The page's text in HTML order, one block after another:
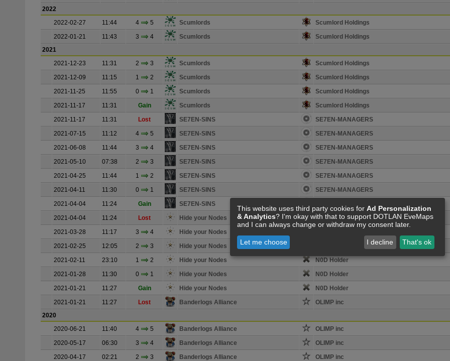
2022
2022-02-27
11:44 4 5 Scumlords
Scumlord Holdings
2022-01-21
11:43 3 4 Scumlords
Scumlord Holdings
2021
2021-12-23
11:31 2 3 Scumlords
Scumlord Holdings
2021-12-09
11:15 1 2 Scumlords
Scumlord Holdings
2021-11-25
11:55 0 1 Scumlords
Scumlord Holdings
2021-11-17
11:31 Gain Scumlords
Scumlord Holdings
2021-11-17
11:31 Lost SE7EN-SINS
SE7EN-MANAGERS
2021-07-15
11:12 4 5 SE7EN-SINS
SE7EN-MANAGERS
2021-06-08
11:44 3 4 SE7EN-SINS
SE7EN-MANAGERS
2021-05-10
07:38 2 3 SE7EN-SINS
SE7EN-MANAGERS
2021-04-25
11:44 1 2 SE7EN-SINS
SE7EN-MANAGERS
2021-04-11
11:30 0 1 SE7EN-SINS
SE7EN-MANAGERS
2021-04-04
11:24 Gain SE7EN-SINS
2021-04-04
11:24 Lost Hide your Nodes
N0D Holder
2021-03-28
11:17 3 4 Hide your Nodes
2021-02-25
12:05 2 3 Hide your Nodes
2021-02-11
23:10 1 2 Hide your Nodes
N0D Holder
2021-01-28
11:30 0 1 Hide your Nodes
N0D Holder
2021-01-21
11:27 Gain Hide your Nodes
N0D Holder
2021-01-21
11:27 Lost Banderlogs Alliance
OLIMP inc
2020
2020-06-21
11:40 4 5 Banderlogs Alliance
OLIMP inc
2020-05-17
06:30 3 4 Banderlogs Alliance
OLIMP inc
2020-04-17
02:21 2 3 Banderlogs Alliance
OLIMP inc
This website uses third party cookies for Ad Personalization
& Analytics? I'm okay with that to support DOTLAN EveMaps
and I can always change or withdraw my consent later.
Let me choose I decline That's ok